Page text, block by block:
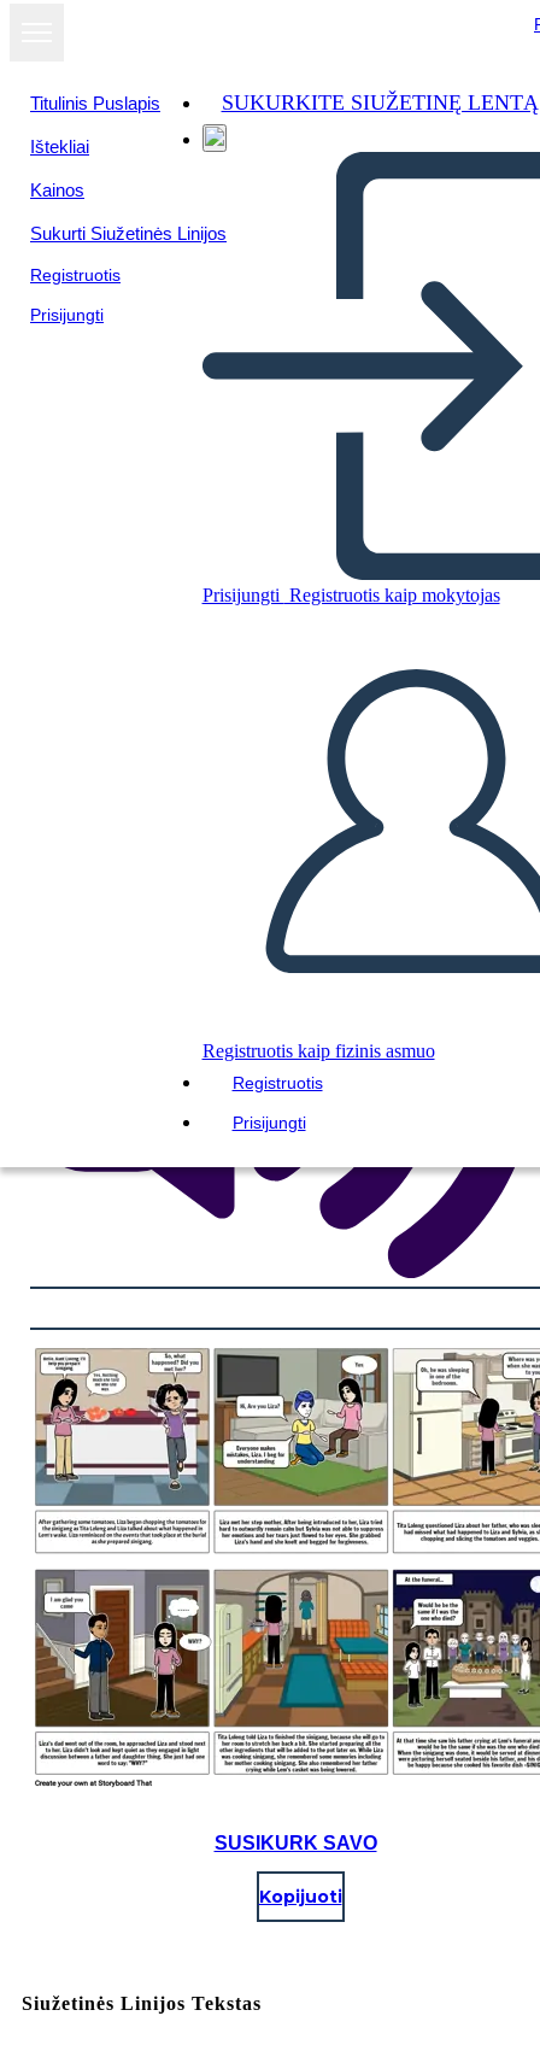
Titulinis Puslapis
Ištekliai
Kainos
Sukurti Siužetinės Linijos
Registruotis
Prisijungti
SUKURKITE SIUŽETINĘ LENTĄ
Prisijungti Registruotis kaip mokytojas
Registruotis kaip fizinis asmuo
Registruotis
Prisijungti
Unknown Story
SUKURTI SIUŽETINĘ LENTĄ
PALEISTI SKAIDRIŲ DEMONSTRACIJĄ
SKAITYK MAN
Žiūrėti kaip
skaidrių
SUSIKURK SAVO
Kopijuoti
Siužetinės Linijos Tekstas